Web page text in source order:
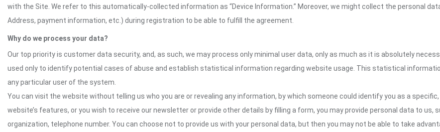
with the Site. We refer to this automatically-collected information as “Device Information.” Moreover, we might collect the personal
Address, payment information, etc.) during registration to be able to fulfill the agreement.
Why do we process your data?
Our top priority is customer data security, and, as such, we may process only minimal user data, only as much as it is absolutely
used only to identify potential cases of abuse and establish statistical information regarding website usage. This statistical
any particular user of the system.
You can visit the website without telling us who you are or revealing any information, by which someone could identify you as a
website’s features, or you wish to receive our newsletter or provide other details by filling a form, you may provide personal data to us,
organization, telephone number. You can choose not to provide us with your personal data, but then you may not be able to take